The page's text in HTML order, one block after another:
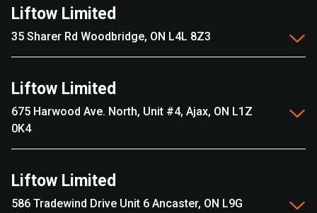
Liftow Limited
35 Sharer Rd Woodbridge, ON L4L 8Z3
Liftow Limited
675 Harwood Ave. North, Unit #4, Ajax, ON L1Z
0K4
Liftow Limited
586 Tradewind Drive Unit 6 Ancaster, ON L9G